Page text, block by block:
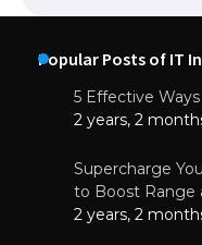
Popular Posts of IT
5 Effective
2 years, 2
Supercharge
to Boost Range
2 years, 2